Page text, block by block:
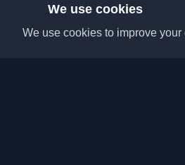
We use cookies
We use cookies to improve